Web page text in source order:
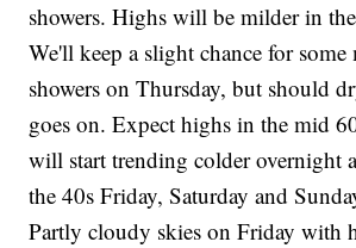
showers. Highs will be milder in
We'll keep a slight chance for
showers on Thursday, but should
goes on. Expect highs in the mid
will start trending colder overnight
the 40s Friday, Saturday and
Partly cloudy skies on Friday with